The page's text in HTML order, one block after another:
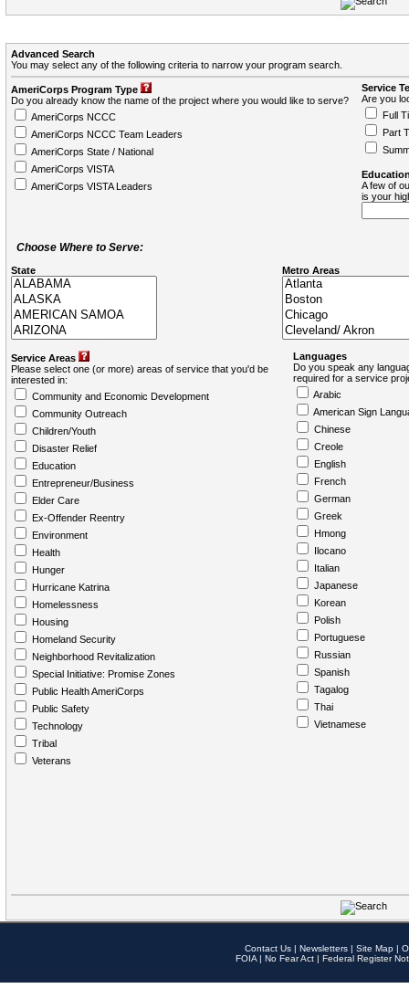
Advanced Search
You may select any of the following criteria to narrow your program search.
AmeriCorps Program Type
Do you already know the name of the project where you would like to serve?
AmeriCorps NCCC
AmeriCorps NCCC Team Leaders
AmeriCorps State / National
AmeriCorps VISTA
AmeriCorps VISTA Leaders
Service
Are you
Full
Part
A few of
is your
Choose Where to Serve:
State Metro Areas
Service Areas
Please select one (or more) areas of service that you'd be
interested in:
Community and Economic Development
Community Outreach
Children/Youth
Disaster Relief
Education
Entrepreneur/Business
Elder Care
Ex-Offender Reentry
Environment
Health
Hunger
Hurricane Katrina
Homelessness
Housing
Homeland Security
Neighborhood Revitalization
Special Initiative: Promise Zones
Public Health AmeriCorps
Public Safety
Technology
Tribal
Veterans
Languages
Do you speak any
required for a service
Arabic
American Sign
Chinese
Creole
English
French
German
Greek
Hmong
Ilocano
Italian
Japanese
Korean
Polish
Portuguese
Russian
Spanish
Tagalog
Thai
Vietnamese
Contact Us | Newsletters | Site Map |
FOIA | No Fear Act | Federal Register